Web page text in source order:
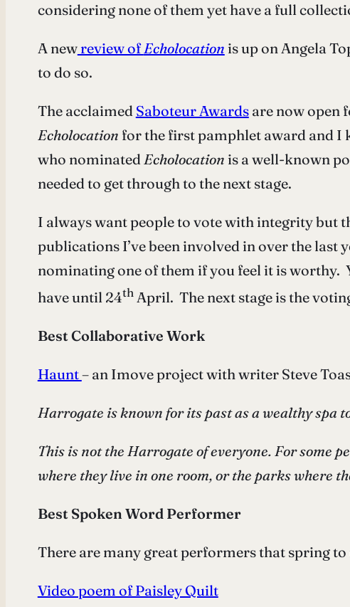
considering none of them yet have a full
A newreview ofEcholocation is up on Angela
to do so.
The acclaimed Saboteur Awardsare now open
Echolocation for the first pamphlet award and I
who nominatedEcholocation is a well-known
needed to get through to the next stage.
I always want people to vote with integrity but
publications I’ve been involved in over the last
nominating one of them if you feel it is worthy.
have until 24thApril. The next stage is the
Best Collaborative Work
Haunt– an Imove project with writer Steve
Harrogate is known for its past as a wealthy spa
This is not the Harrogate of everyone. For some
where they live in one room, or the parks where
Best Spoken Word Performer
There are many great performers that spring
Video poem of Paisley Quilt